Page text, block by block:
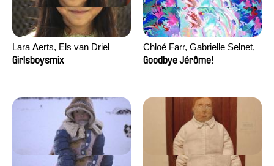
Lara Aerts, Els van Driel
Girlsboysmix
Chloé Farr, Gabrielle Selnet,
Adam Sillard
Goodbye Jérôme!